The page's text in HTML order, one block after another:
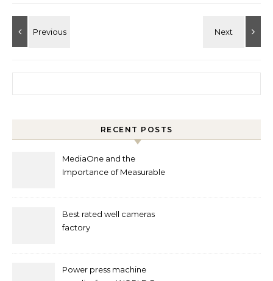
RECENT POSTS
MediaOne and the
Importance of Measurable
Best rated well cameras
factory
Power press machine